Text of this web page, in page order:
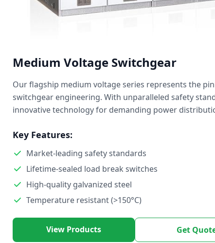
Medium Voltage Switchgear
Our flagship medium voltage series represents the
switchgear engineering. With unparalleled safety
innovative technology for demanding power
Key Features:
Market-leading safety standards
Lifetime-sealed load break switches
High-quality galvanized steel
Temperature resistant (>150°C)
View Products Get